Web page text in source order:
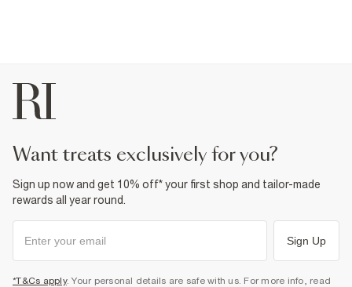
want treats exclusively for you?
Sign up now and get 10% off* your first shop and tailor-made
rewards all year round.
Sign Up
*T&Cs apply. Your personal details are safe with us. For more info, read